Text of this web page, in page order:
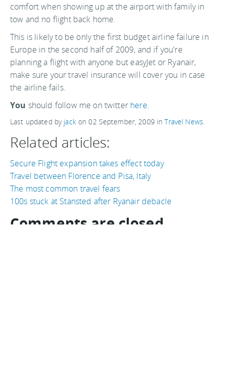
comfort when showing up at the airport with family in
tow and no flight back home.
This is likely to be only the first budget airline failure in
Europe in the second half of 2009, and if you're
planning a flight with anyone but easyJet or Ryanair,
make sure your travel insurance will cover you in case
the airline fails.
You should follow me on twitter here.
Last updated by jackon02 September, 2009 inTravel News
Related articles:
Secure Flight expansion takes effect today
Travel between Florence and Pisa, Italy
The most common travel fears
100s stuck at Stansted after Ryanair debacle
Comments are closed